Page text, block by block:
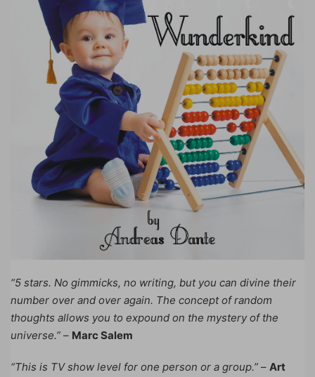
“5 stars. No gimmicks, no writing, but you can divine their
number over and over again. The concept of random
thoughts allows you to expound on the mystery of the
universe.” – Marc Salem
“This is TV show level for one person or a group.” – Art